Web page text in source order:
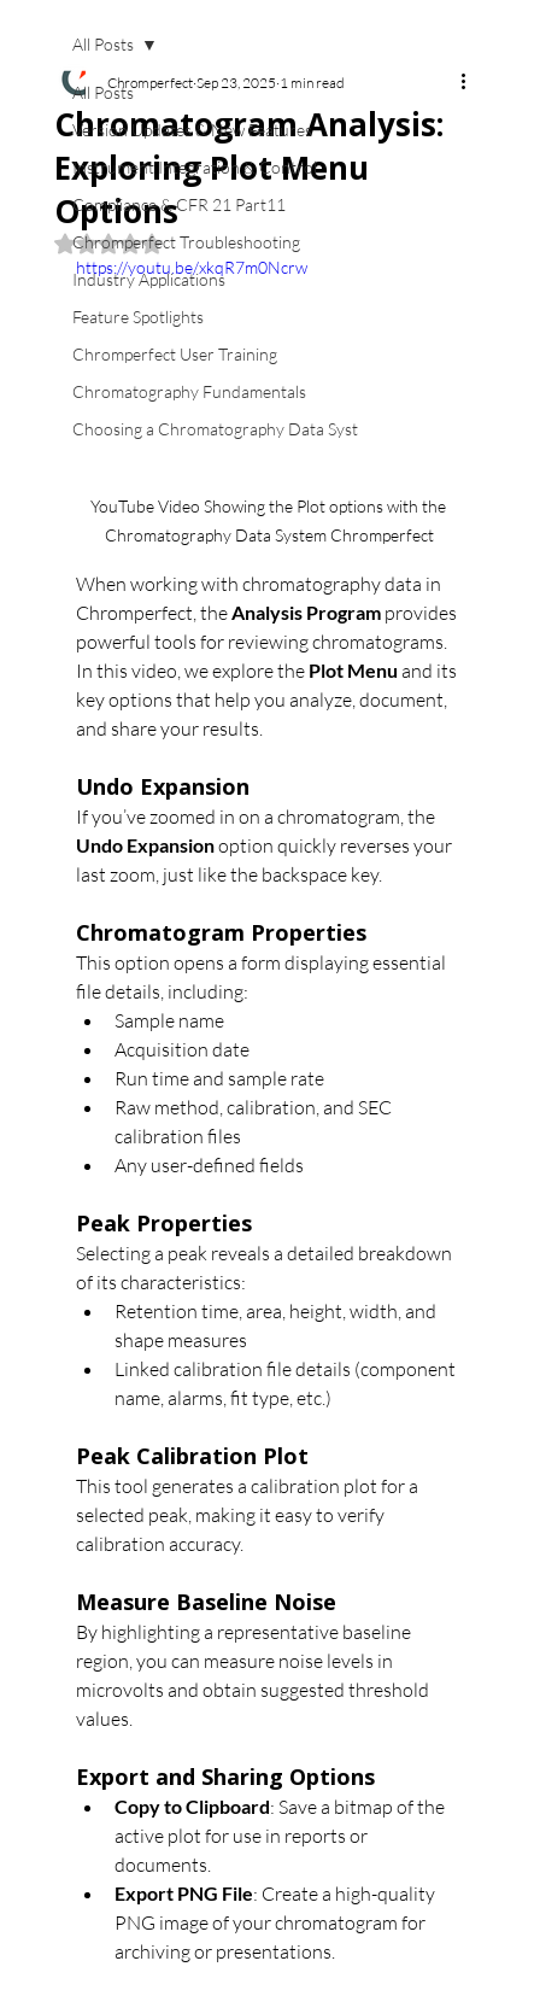
All Posts
Version Updates & New Features
Instrument Integration & Control
Compliance & CFR 21 Part11
Chromperfect Troubleshooting
Industry Applications
Feature Spotlights
Chromperfect User Training
Chromatography Fundamentals
Choosing a Chromatography Data Syst
All Posts
Chromatogram Analysis:
Exploring Plot Menu
Options
Chromperfect Sep 23, 2025 1 min read
Rated NaN out of 5 stars.
https://youtu.be/xkqR7m0Ncrw
YouTube Video Showing the Plot options with the
Chromatography Data System Chromperfect
When working with chromatography data in
Chromperfect, the Analysis Program provides
powerful tools for reviewing chromatograms.
In this video, we explore the Plot Menu and its
key options that help you analyze, document,
and share your results.
Undo Expansion
If you’ve zoomed in on a chromatogram, the
Undo Expansion option quickly reverses your
last zoom, just like the backspace key.
Chromatogram Properties
This option opens a form displaying essential
file details, including:
Sample name
Acquisition date
Run time and sample rate
Raw method, calibration, and SEC
calibration files
Any user-defined fields
Peak Properties
Selecting a peak reveals a detailed breakdown
of its characteristics:
Retention time, area, height, width, and
shape measures
Linked calibration file details (component
name, alarms, fit type, etc.)
Peak Calibration Plot
This tool generates a calibration plot for a
selected peak, making it easy to verify
calibration accuracy.
Measure Baseline Noise
By highlighting a representative baseline
region, you can measure noise levels in
microvolts and obtain suggested threshold
values.
Export and Sharing Options
Copy to Clipboard: Save a bitmap of the
active plot for use in reports or
documents.
Export PNG File: Create a high-quality
PNG image of your chromatogram for
archiving or presentations.